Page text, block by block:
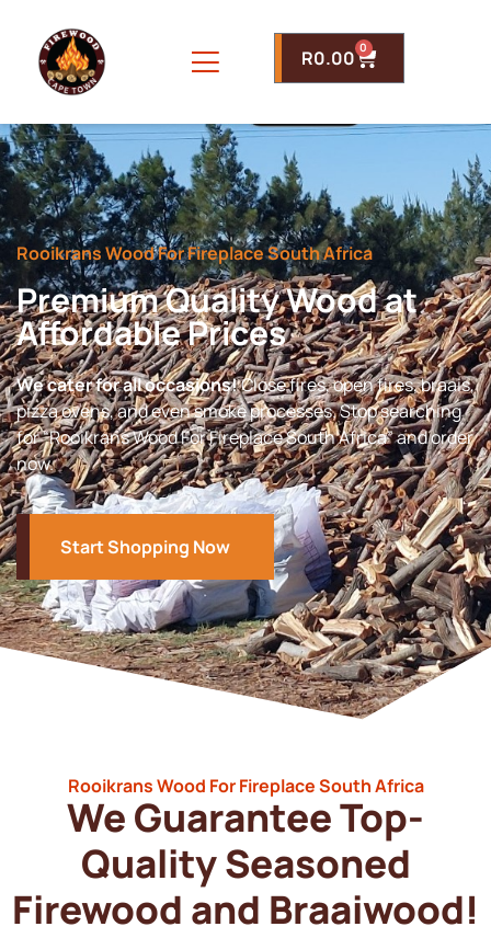
R0.00 0
Rooikrans Wood For Fireplace South Africa
Premium Quality Wood at
Affordable Prices
We cater for all occasions!Close fires, open fires, braais,
pizza ovens, and even smoke processes. Stop searching
for “Rooikrans Wood For Fireplace South Africa” and order
now.
Start Shopping Now
Rooikrans Wood For Fireplace South Africa
We Guarantee Top-
Quality Seasoned
Firewood and Braaiwood!